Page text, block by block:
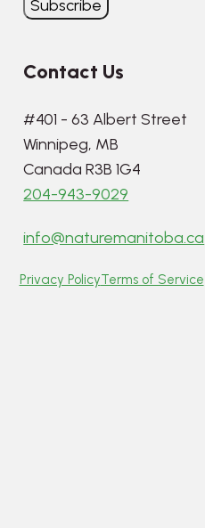
Contact Us
#401 - 63 Albert Street
Winnipeg, MB
Canada R3B 1G4
204-943-9029
info@naturemanitoba.ca
Privacy PolicyTerms of Service